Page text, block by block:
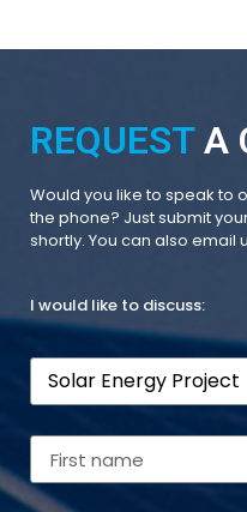
REQUESTA
Would you like to speak to
the phone? Just submit
shortly. You can also email
I would like to discuss: